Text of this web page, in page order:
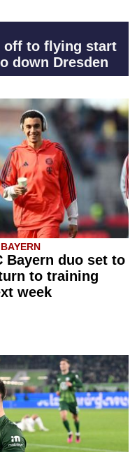
off to flying start
down Dresden
Bayern duo set to
to training
week